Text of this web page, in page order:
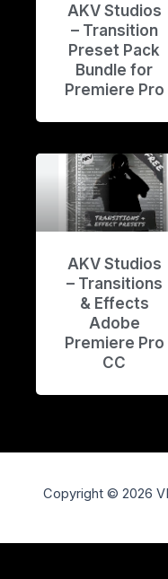
AKV Studios
– Transition
Preset Pack
Bundle for
Premiere Pro
AKV Studios
– Transitions
& Effects
Adobe
Premiere Pro
CC
Copyright © 2026